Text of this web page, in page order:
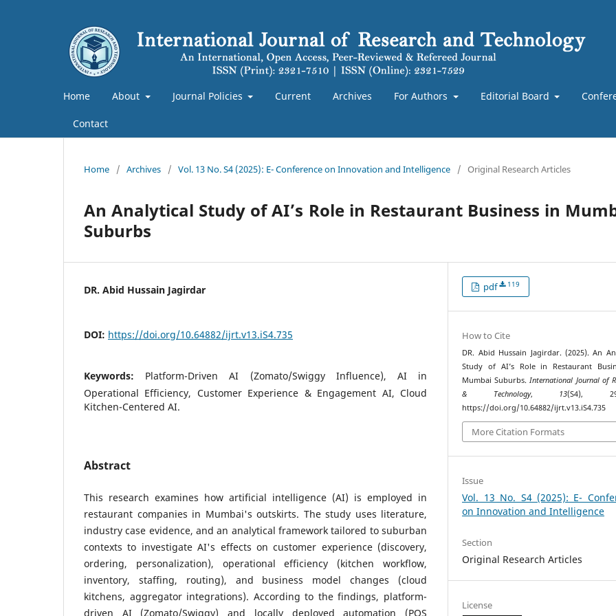
Home About Journal Policies Current Archives For Authors Editorial Board
Contact
Home / Archives / Vol. 13 No. S4 (2025): E- Conference on Innovation and Intelligence / Original Research Articles
An Analytical Study of AI’s Role in Restaurant Business in
Suburbs
DR. Abid Hussain Jagirdar
DOI: https://doi.org/10.64882/ijrt.v13.iS4.735
Keywords: Platform-Driven AI (Zomato/Swiggy Influence), AI in
Operational Efficiency, Customer Experience & Engagement AI, Cloud
Kitchen-Centered AI.
Abstract
This research examines how artificial intelligence (AI) is employed in
restaurant companies in Mumbai's outskirts. The study uses literature,
industry case evidence, and an analytical framework tailored to suburban
contexts to investigate AI's effects on customer experience (discovery,
ordering, personalization), operational efficiency (kitchen workflow,
inventory, staffing, routing), and business model changes (cloud
kitchens, aggregator integrations). According to the findings, platform-
driven AI (Zomato/Swiggy) and locally deployed automation (POS
pdf 119
How to Cite
DR. Abid Hussain Jagirdar. (2025). An
Study of AI’s Role in Restaurant
Mumbai Suburbs.International Journal of
& Technology, 13(S4),
https://doi.org/10.64882/ijrt.v13.iS4.735
More Citation Formats
Issue
Vol. 13 No. S4 (2025): E-
on Innovation and Intelligence
Section
Original Research Articles
License